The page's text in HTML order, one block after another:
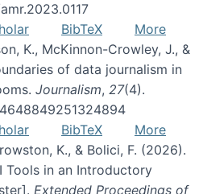
BibTeX
More
K., McKinnon-Crowley, J., &
of data journalism in
Journalism, 27(4).
BibTeX
More
K., & Bolici, F. (2026).
Tools in an Introductory
Extended Proceedings of